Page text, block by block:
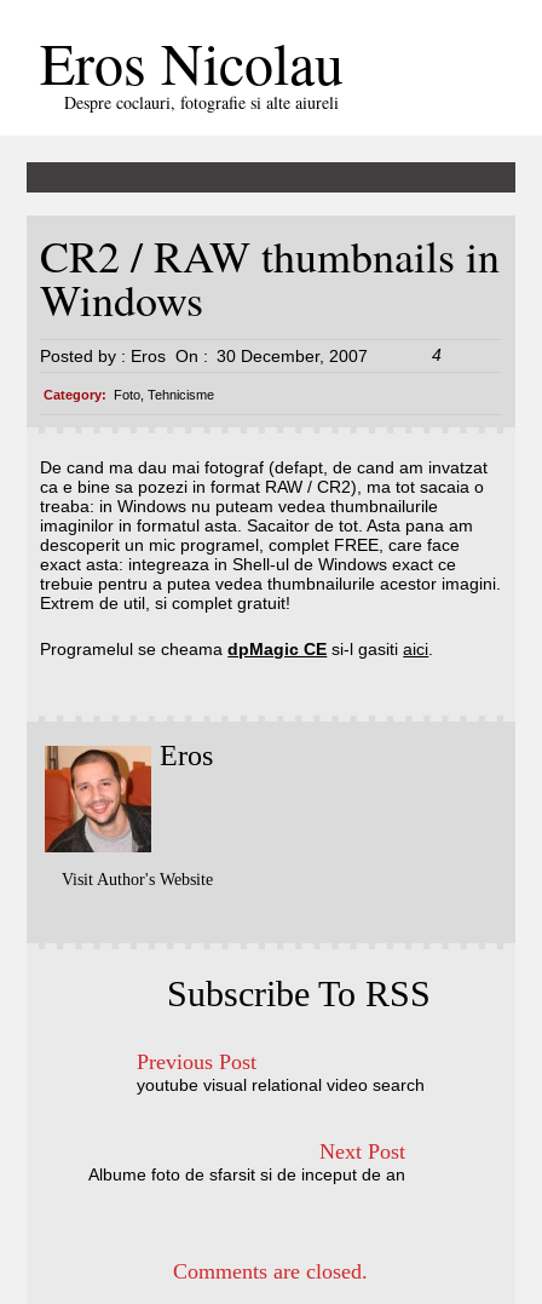
Eros Nicolau
Despre coclauri, fotografie si alte aiureli
CR2 / RAW thumbnails in
Windows
Posted by : Eros On : 30 December, 2007 4
Category: Foto, Tehnicisme
De cand ma dau mai fotograf (defapt, de cand am invatzat
ca e bine sa pozezi in format RAW / CR2), ma tot sacaia o
treaba: in Windows nu puteam vedea thumbnailurile
imaginilor in formatul asta. Sacaitor de tot. Asta pana am
descoperit un mic programel, complet FREE, care face
exact asta: integreaza in Shell-ul de Windows exact ce
trebuie pentru a putea vedea thumbnailurile acestor imagini.
Extrem de util, si complet gratuit!
Programelul se cheamadpMagic CE si-l gasitiaici
Eros
Visit Author's Website
Subscribe To RSS
Previous Post
youtube visual relational video search
Next Post
Albume foto de sfarsit si de inceput de an
Comments are closed.